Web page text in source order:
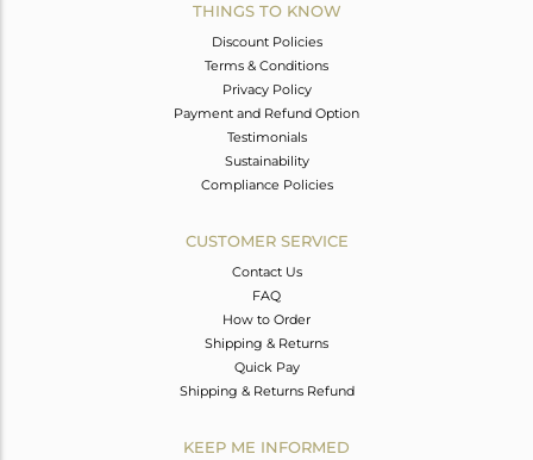
THINGS TO KNOW
Discount Policies
Terms & Conditions
Privacy Policy
Payment and Refund Option
Testimonials
Sustainability
Compliance Policies
CUSTOMER SERVICE
Contact Us
FAQ
How to Order
Shipping & Returns
Quick Pay
Shipping & Returns Refund
KEEP ME INFORMED